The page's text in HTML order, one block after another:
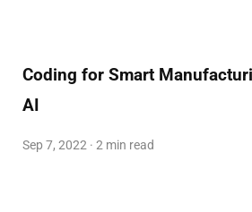
Coding for Smart
AI
Sep 7, 2022 · 2 min read